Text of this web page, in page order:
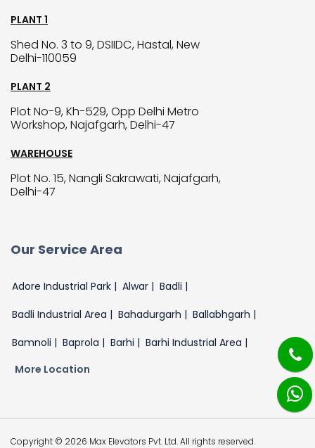
PLANT 1
Shed No. 3 to 9, DSIIDC, Hastal, New
Delhi-110059
PLANT 2
Plot No-9, Kh-529, Opp Delhi Metro
Workshop, Najafgarh, Delhi-47
WAREHOUSE
Plot No. 15, Nangli Sakrawati, Najafgarh,
Delhi-47
Our Service Area
Adore Industrial Park | Alwar | Badli |
Badli Industrial Area | Bahadurgarh | Ballabhgarh |
Bamnoli | Baprola | Barhi | Barhi Industrial Area |
More Location
Copyright © 2026 Max Elevators Pvt. Ltd. All rights reserved.